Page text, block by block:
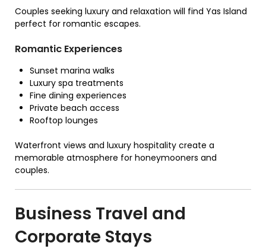
Couples seeking luxury and relaxation will find Yas Island
perfect for romantic escapes.
Romantic Experiences
Sunset marina walks
Luxury spa treatments
Fine dining experiences
Private beach access
Rooftop lounges
Waterfront views and luxury hospitality create a
memorable atmosphere for honeymooners and
couples.
Business Travel and
Corporate Stays